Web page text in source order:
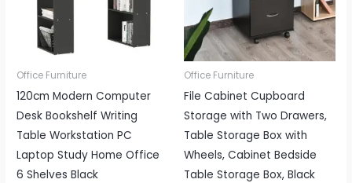
Office Furniture
120cm Modern Computer
Desk Bookshelf Writing
Table Workstation PC
Laptop Study Home Office
6 Shelves Black
Office Furniture
File Cabinet Cupboard
Storage with Two Drawers,
Table Storage Box with
Wheels, Cabinet Bedside
Table Storage Box, Black